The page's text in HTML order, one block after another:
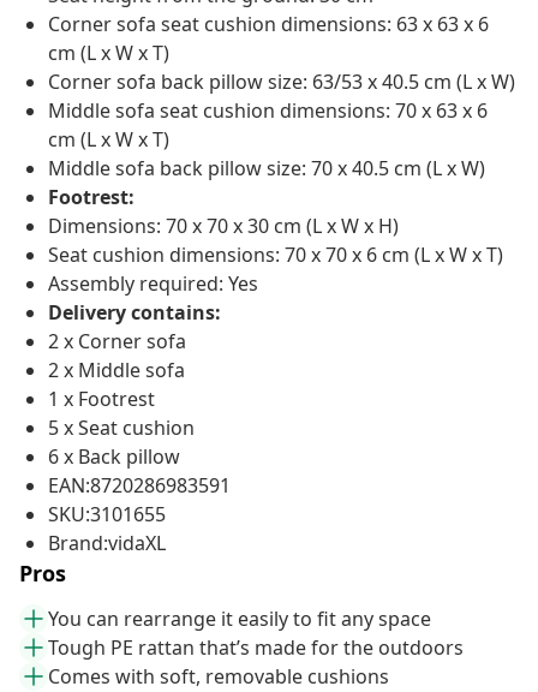
Corner sofa seat cushion dimensions: 63 x 63 x 6
cm (L x W x T)
Corner sofa back pillow size: 63/53 x 40.5 cm (L x W)
Middle sofa seat cushion dimensions: 70 x 63 x 6
cm (L x W x T)
Middle sofa back pillow size: 70 x 40.5 cm (L x W)
Footrest:
Dimensions: 70 x 70 x 30 cm (L x W x H)
Seat cushion dimensions: 70 x 70 x 6 cm (L x W x T)
Assembly required: Yes
Delivery contains:
2 x Corner sofa
2 x Middle sofa
1 x Footrest
5 x Seat cushion
6 x Back pillow
EAN:8720286983591
SKU:3101655
Brand:vidaXL
Pros
You can rearrange it easily to fit any space
Tough PE rattan that’s made for the outdoors
Comes with soft, removable cushions